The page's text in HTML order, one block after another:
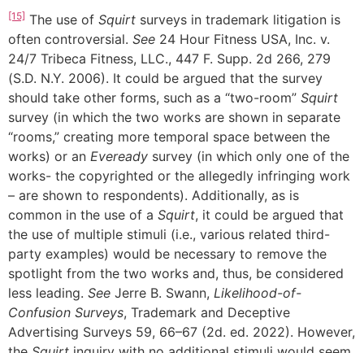
[15] The use of Squirt surveys in trademark litigation is
often controversial. See 24 Hour Fitness USA, Inc. v.
24/7 Tribeca Fitness, LLC., 447 F. Supp. 2d 266, 279
(S.D. N.Y. 2006). It could be argued that the survey
should take other forms, such as a “two-room” Squirt
survey (in which the two works are shown in separate
“rooms,” creating more temporal space between the
works) or an Eveready survey (in which only one of the
works- the copyrighted or the allegedly infringing work
– are shown to respondents). Additionally, as is
common in the use of a Squirt, it could be argued that
the use of multiple stimuli (i.e., various related third-
party examples) would be necessary to remove the
spotlight from the two works and, thus, be considered
less leading. See Jerre B. Swann, Likelihood-of-
Confusion Surveys, Trademark and Deceptive
Advertising Surveys 59, 66–67 (2d. ed. 2022). However,